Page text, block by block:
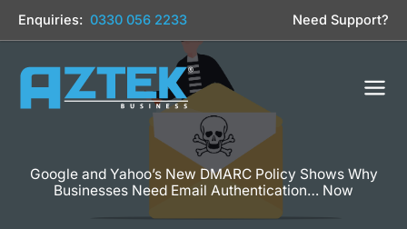
Skip
to
content
Enquiries: 0330 056 2233 Need Support?
Google and Yahoo’s New DMARC Policy Shows Why
Businesses Need Email Authentication… Now